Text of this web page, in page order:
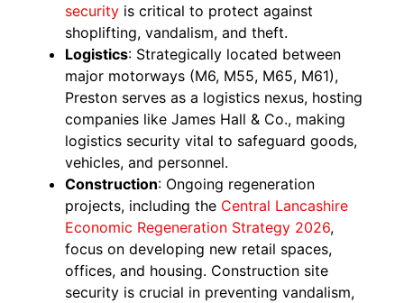
security is critical to protect against
shoplifting, vandalism, and theft.
Logistics: Strategically located between
major motorways (M6, M55, M65, M61),
Preston serves as a logistics nexus, hosting
companies like James Hall & Co., making
logistics security vital to safeguard goods,
vehicles, and personnel.
Construction: Ongoing regeneration
projects, including the Central Lancashire
Economic Regeneration Strategy 2026,
focus on developing new retail spaces,
offices, and housing. Construction site
security is crucial in preventing vandalism,